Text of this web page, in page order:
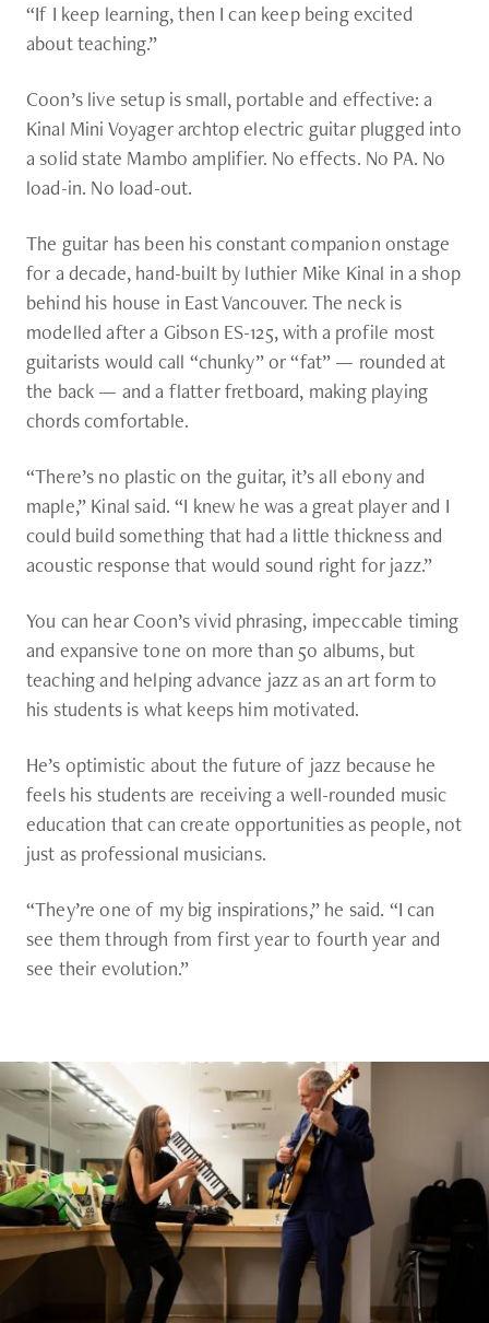
“If I keep learning, then I can keep being excited
about teaching.”
Coon’s live setup is small, portable and effective: a
Kinal Mini Voyager archtop electric guitar plugged into
a solid state Mambo amplifier. No effects. No PA. No
load-in. No load-out.
The guitar has been his constant companion onstage
for a decade, hand-built by luthier Mike Kinal in a shop
behind his house in East Vancouver. The neck is
modelled after a Gibson ES-125, with a profile most
guitarists would call “chunky” or “fat” — rounded at
the back — and a flatter fretboard, making playing
chords comfortable.
“There’s no plastic on the guitar, it’s all ebony and
maple,” Kinal said. “I knew he was a great player and I
could build something that had a little thickness and
acoustic response that would sound right for jazz.”
You can hear Coon’s vivid phrasing, impeccable timing
and expansive tone on more than 50 albums, but
teaching and helping advance jazz as an art form to
his students is what keeps him motivated.
He’s optimistic about the future of jazz because he
feels his students are receiving a well-rounded music
education that can create opportunities as people, not
just as professional musicians.
“They’re one of my big inspirations,” he said. “I can
see them through from first year to fourth year and
see their evolution.”